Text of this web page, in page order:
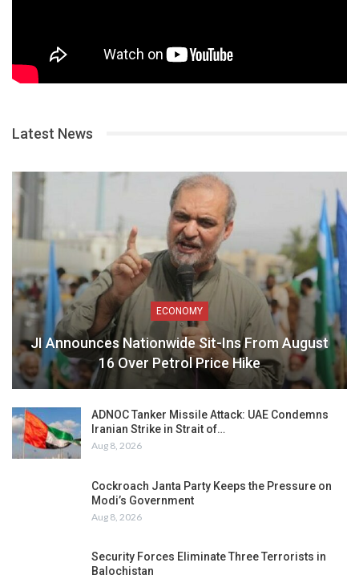
Latest News
ECONOMY
JI Announces Nationwide Sit-Ins From August
16 Over Petrol Price Hike
ADNOC Tanker Missile Attack: UAE Condemns
Iranian Strike in Strait of…
Aug 8, 2026
Cockroach Janta Party Keeps the Pressure on
Modi’s Government
Aug 8, 2026
Security Forces Eliminate Three Terrorists in
Balochistan